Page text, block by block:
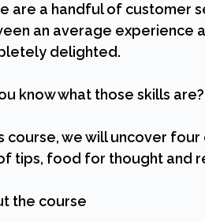
are a handful of customer
an average experience
delighted.
know what those skills
course, we will uncover
tips, food for thought and
the course